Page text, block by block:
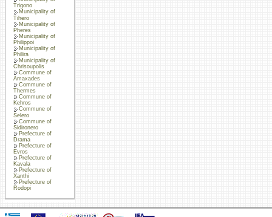
Trigono
Municipality of
Tihero
Municipality of
Pheres
Municipality of
Philippoi
Municipality of
Philira
Municipality of
Chrisoupolis
Commune of
Amaxades
Commune of
Thermes
Commune of
Kehros
Commune of
Selero
Commune of
Sidironero
Prefecture of
Drama
Prefecture of
Evros
Prefecture of
Kavala
Prefecture of
Xanthi
Prefecture of
Rodopi